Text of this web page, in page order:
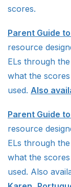
scores.
Parent Guide
resource
ELs through
what the
used. Also
Parent Guide
resource
ELs through
what the
used. Also